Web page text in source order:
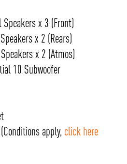
x 3 (Front)
x 2 (Rears)
x 2 (Atmos)
10 Subwoofer
apply, click here